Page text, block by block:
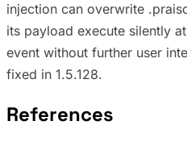
injection can overwrite
its payload execute silently
event without further user
fixed in 1.5.128.
References